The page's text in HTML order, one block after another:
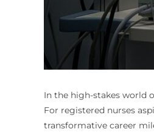
In the high-stakes world
For registered nurses
transformative career